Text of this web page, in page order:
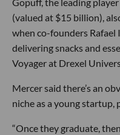
Gopuff, the leading
(valued at $15 billion),
when co-founders Rafael
delivering snacks and
Voyager at Drexel
Mercer said there’s an
niche as a young
“Once they graduate,